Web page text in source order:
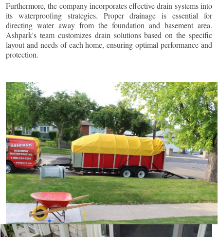
Furthermore, the company incorporates effective drain systems into
its waterproofing strategies. Proper drainage is essential for
directing water away from the foundation and basement area.
Ashpark's team customizes drain solutions based on the specific
layout and needs of each home, ensuring optimal performance and
protection.